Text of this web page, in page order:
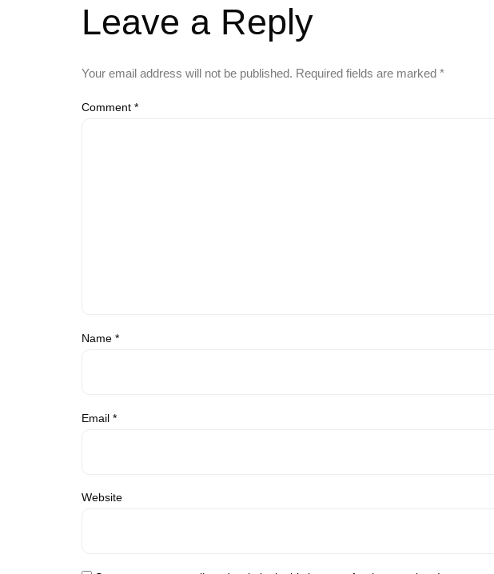
Leave a Reply
Your email address will not be published. Required fields are marked *
Comment *
Name *
Email *
Website